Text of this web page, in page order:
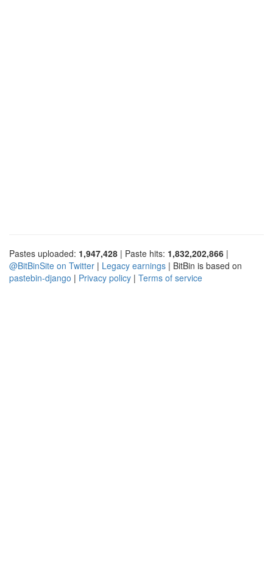
Pastes uploaded: 1,947,428 | Paste hits: 1,832,202,866 |
@BitBinSite on Twitter | Legacy earnings | BitBin is based on
pastebin-django | Privacy policy | Terms of service